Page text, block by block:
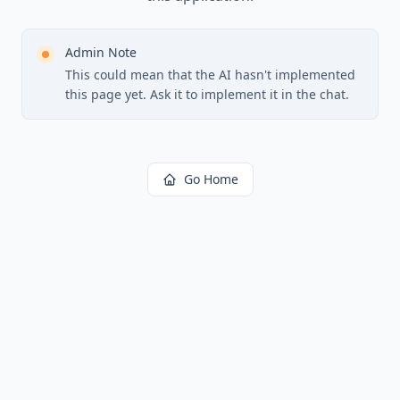
Admin Note
This could mean that the AI hasn't implemented
this page yet. Ask it to implement it in the chat.
Go Home